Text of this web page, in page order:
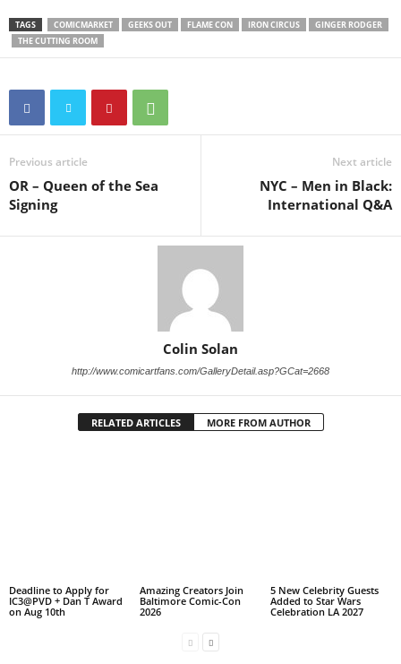
TAGS COMICMARKET GEEKS OUT FLAME CON IRON CIRCUS
GINGER RODGER
THE CUTTING ROOM
Previous article
OR – Queen of the Sea
Signing
Next article
NYC – Men in Black:
International Q&A
Colin Solan
http://www.comicartfans.com/GalleryDetail.asp?GCat=2668
RELATED ARTICLES MORE FROM AUTHOR
Deadline to Apply for
IC3@PVD + Dan T Award
on Aug 10th
Amazing Creators Join
Baltimore Comic-Con
2026
5 New Celebrity Guests
Added to Star Wars
Celebration LA 2027